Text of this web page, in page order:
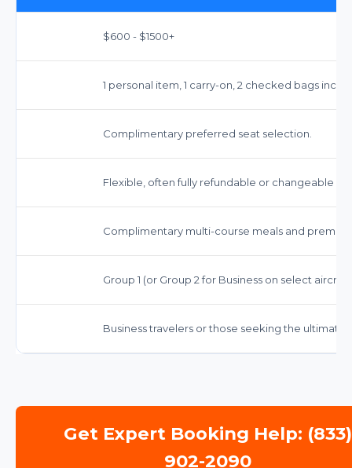
$600 - $1500+
1 personal item, 1 carry-on, 2 checked bags
Complimentary preferred seat selection.
Flexible, often fully refundable or changeable
Complimentary multi-course meals and
Group 1 (or Group 2 for Business on select aircraft)
Business travelers or those seeking the ultimate
Get Expert Booking Help: (833)
902-2090